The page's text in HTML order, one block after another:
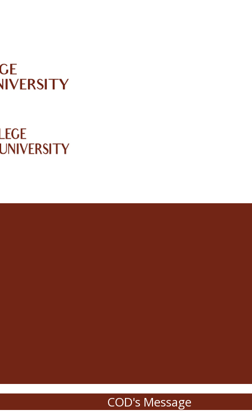
COD's Message